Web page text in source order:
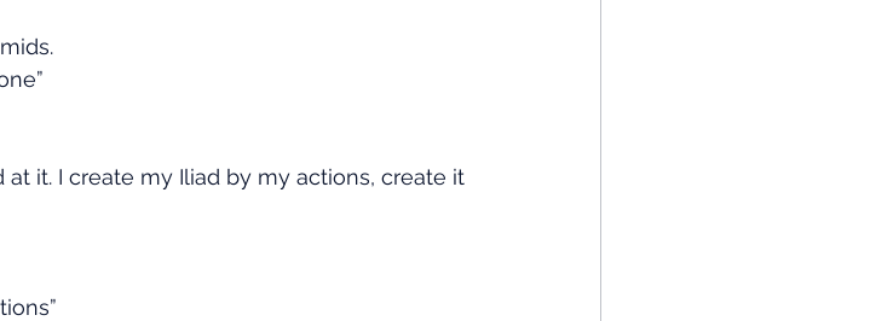
at it. I create my Iliad by my actions, create it